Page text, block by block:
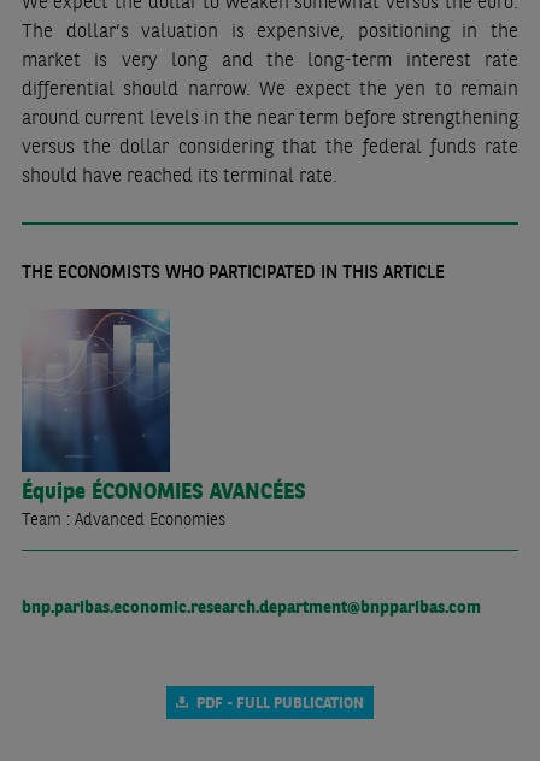
The dollar’s valuation is expensive, positioning in the
market is very long and the long-term interest rate
differential should narrow. We expect the yen to remain
around current levels in the near term before strengthening
versus the dollar considering that the federal funds rate
should have reached its terminal rate.
THE ECONOMISTS WHO PARTICIPATED IN THIS ARTICLE
Équipe ÉCONOMIES AVANCÉES
Team : Advanced Economies
bnp.paribas.economic.research.department@bnpparibas.com
PDF - FULL PUBLICATION